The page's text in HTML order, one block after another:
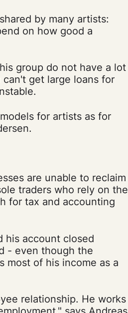
by many artists:
on how good a
group do not have a lot
get large loans for
for artists as for
are unable to reclaim
traders who rely on the
for tax and accounting
his account closed
- even though the
most of his income as a
relationship. He works